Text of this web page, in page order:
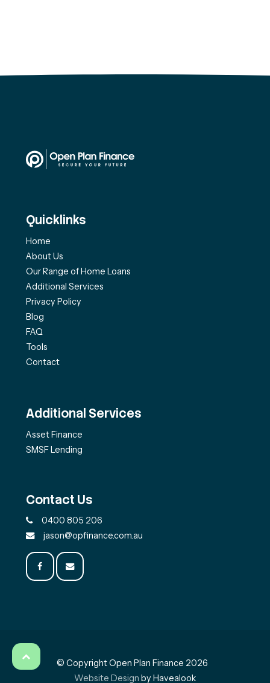
Quicklinks
Home
About Us
Our Range of Home Loans
Additional Services
Privacy Policy
Blog
FAQ
Tools
Contact
Additional Services
Asset Finance
SMSF Lending
Contact Us
0400 805 206
jason@opfinance.com.au
© Copyright Open Plan Finance 2026
Website Design by Havealook